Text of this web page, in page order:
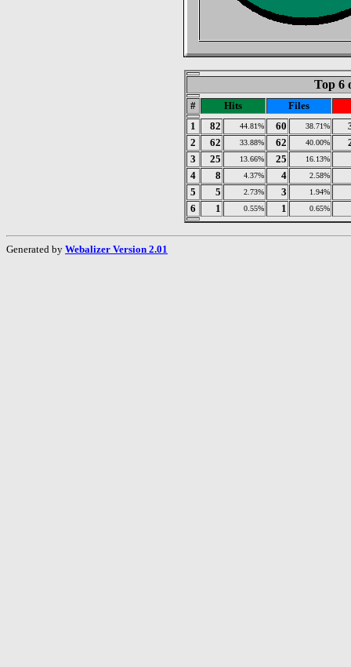
Top 6
# Hits
Files
1
82 44.81% 60 38.71%
2
62 33.88% 62 40.00%
3
25 13.66% 25 16.13%
4 8 4.37% 4 2.58%
5 5 2.73% 3 1.94%
6 1 0.55% 1 0.65%
Generated by Webalizer Version 2.01